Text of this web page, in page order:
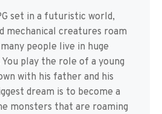
set in a futuristic world,
mechanical creatures roam
people live in huge
play the role of a young
with his father and his
dream is to become a
monsters that are roaming